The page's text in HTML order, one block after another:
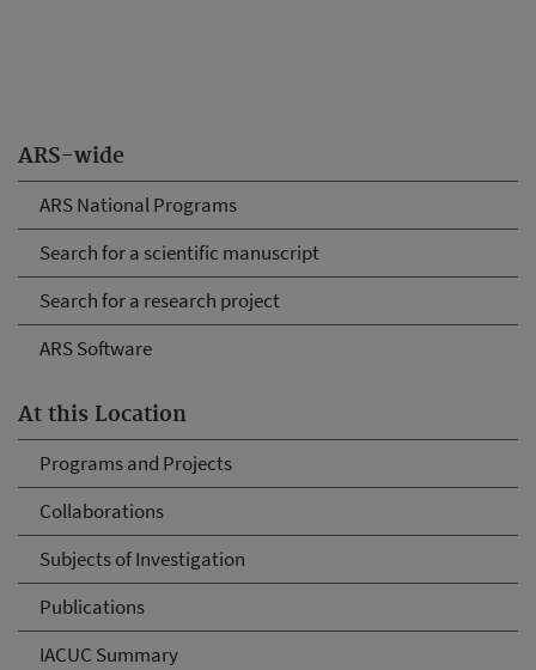
ARS-wide
ARS National Programs
Search for a scientific manuscript
Search for a research project
ARS Software
At this Location
Programs and Projects
Collaborations
Subjects of Investigation
Publications
IACUC Summary